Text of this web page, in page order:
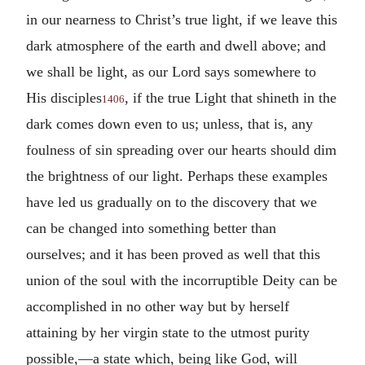
in our nearness to Christ’s true light, if we leave this
dark atmosphere of the earth and dwell above; and
we shall be light, as our Lord says somewhere to
His disciples1406, if the true Light that shineth in the
dark comes down even to us; unless, that is, any
foulness of sin spreading over our hearts should dim
the brightness of our light. Perhaps these examples
have led us gradually on to the discovery that we
can be changed into something better than
ourselves; and it has been proved as well that this
union of the soul with the incorruptible Deity can be
accomplished in no other way but by herself
attaining by her virgin state to the utmost purity
possible,—a state which, being like God, will